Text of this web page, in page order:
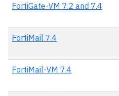
FortiGate-VM 7.2 and 7.4
FortiMail 7.4
FortiMail-VM 7.4